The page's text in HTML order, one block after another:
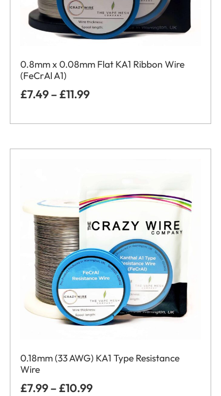
0.8mm x 0.08mm Flat KA1 Ribbon Wire
(FeCrAl A1)
£7.49– £11.99
0.18mm (33 AWG) KA1 Type Resistance
Wire
£7.99– £10.99